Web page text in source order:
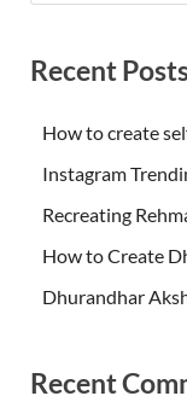
Recent
How to create
Instagram
Recreating
How to Create
Dhurandhar
Recent